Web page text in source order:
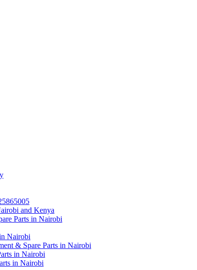
and Kenya
Parts in Nairobi
Nairobi
& Spare Parts in Nairobi
in Nairobi
in Nairobi